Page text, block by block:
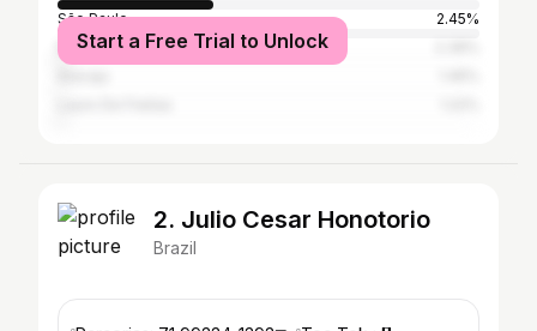
São Paulo
2.45%
Rio de Janeiro
Start a Free Trial to Unlock
2. Julio Cesar Honotorio
Brazil